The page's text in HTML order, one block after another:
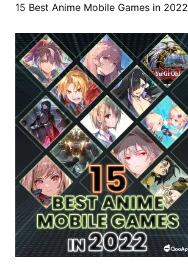
15 Best Anime Mobile Games in 2022